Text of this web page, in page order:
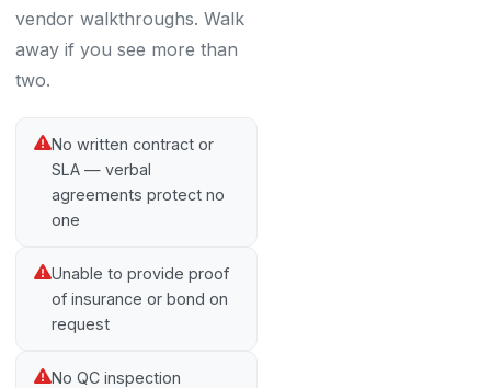
vendor walkthroughs. Walk
away if you see more than
two.
No written contract or
SLA — verbal
agreements protect no
one
Unable to provide proof
of insurance or bond on
request
No QC inspection